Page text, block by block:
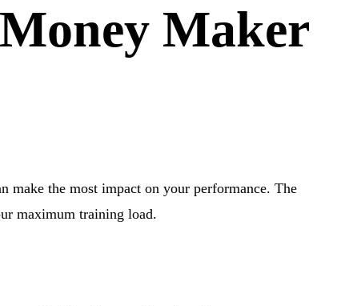
Maker
make the most impact on your performance. The
maximum training load.